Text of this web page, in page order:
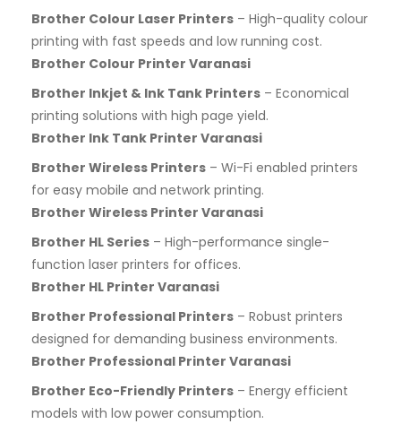
Brother Colour Laser Printers – High-quality colour
printing with fast speeds and low running cost.
Brother Colour Printer Varanasi
Brother Inkjet & Ink Tank Printers – Economical
printing solutions with high page yield.
Brother Ink Tank Printer Varanasi
Brother Wireless Printers – Wi-Fi enabled printers
for easy mobile and network printing.
Brother Wireless Printer Varanasi
Brother HL Series – High-performance single-
function laser printers for offices.
Brother HL Printer Varanasi
Brother Professional Printers – Robust printers
designed for demanding business environments.
Brother Professional Printer Varanasi
Brother Eco-Friendly Printers – Energy efficient
models with low power consumption.